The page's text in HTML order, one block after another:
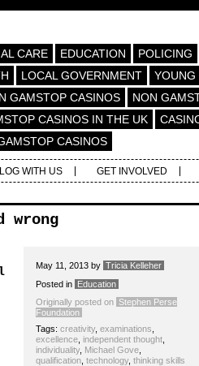
CARE EDUCATION POLICING
LOCAL GOVERNMENT YOUNG
GAMSTOP CASINOS
NON
CASINOS IN THE UK
CASINOS
WITH US GET INVOLVED
wrong
May 11, 2013 by Tricia Kelleher
Posted in Education
Originally posted on Stephen Perse
Foundation
Tags: creativity, examinations
excellence independent thought
individuality, Michael Gove
qualification technology, thinking skills